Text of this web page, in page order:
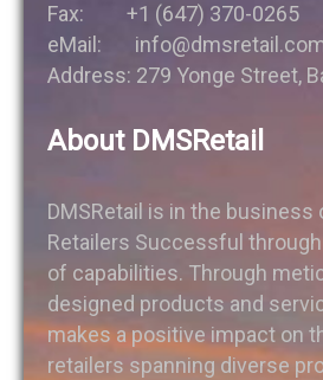
Fax: +1 (647) 370-0265
eMail:
Address: 279 Yonge Street,
About DMSRetail
DMSRetail is in the business
Retailers Successful
of capabilities. Through
designed products and
makes a positive impact on
retailers spanning diverse